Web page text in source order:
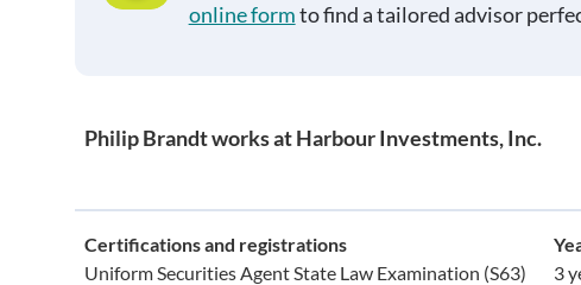
online formto find a tailored advisor
Philip Brandt works at Harbour Investments, Inc.
Certifications and registrations
Uniform Securities Agent State Law Examination (S63)
3